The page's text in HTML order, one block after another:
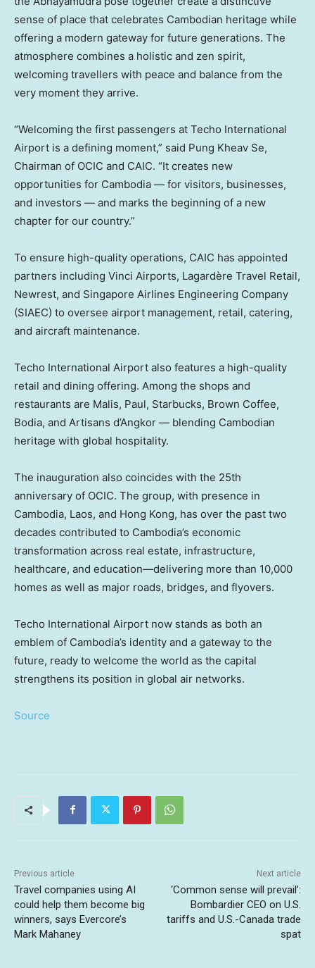
sense of place that celebrates Cambodian heritage while
offering a modern gateway for future generations. The
atmosphere combines a holistic and zen spirit,
welcoming travellers with peace and balance from the
very moment they arrive.
“Welcoming the first passengers at Techo International
Airport is a defining moment,” said Pung Kheav Se,
Chairman of OCIC and CAIC. “It creates new
opportunities for Cambodia — for visitors, businesses,
and investors — and marks the beginning of a new
chapter for our country.”
To ensure high-quality operations, CAIC has appointed
partners including Vinci Airports, Lagardère Travel Retail,
Newrest, and Singapore Airlines Engineering Company
(SIAEC) to oversee airport management, retail, catering,
and aircraft maintenance.
Techo International Airport also features a high-quality
retail and dining offering. Among the shops and
restaurants are Malis, Paul, Starbucks, Brown Coffee,
Bodia, and Artisans d’Angkor — blending Cambodian
heritage with global hospitality.
The inauguration also coincides with the 25th
anniversary of OCIC. The group, with presence in
Cambodia, Laos, and Hong Kong, has over the past two
decades contributed to Cambodia’s economic
transformation across real estate, infrastructure,
healthcare, and education—delivering more than 10,000
homes as well as major roads, bridges, and flyovers.
Techo International Airport now stands as both an
emblem of Cambodia’s identity and a gateway to the
future, ready to welcome the world as the capital
strengthens its position in global air networks.
Source
Previous article
Travel companies using AI
could help them become big
winners, says Evercore’s
Mark Mahaney
Next article
‘Common sense will prevail’:
Bombardier CEO on U.S.
tariffs and U.S.-Canada trade
spat